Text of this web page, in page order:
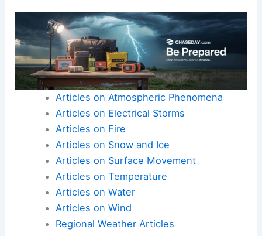
Articles on Atmospheric Phenomena
Articles on Electrical Storms
Articles on Fire
Articles on Snow and Ice
Articles on Surface Movement
Articles on Temperature
Articles on Water
Articles on Wind
Regional Weather Articles